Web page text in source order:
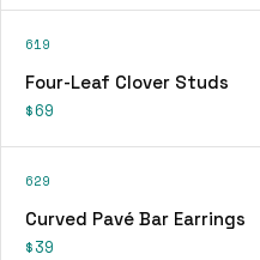
619
Four-Leaf Clover Studs
$69
629
Curved Pavé Bar Earrings
$39